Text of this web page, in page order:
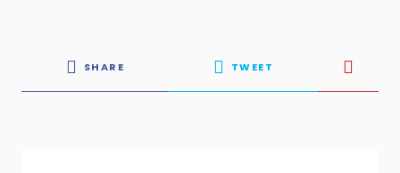
SHARE TWEET